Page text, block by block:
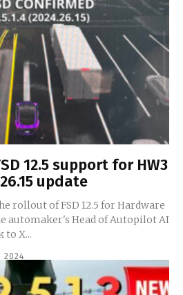
12.5 support for HW3
update
rollout of FSD 12.5 for Hardware
automaker's Head of Autopilot AI
to X...
2024